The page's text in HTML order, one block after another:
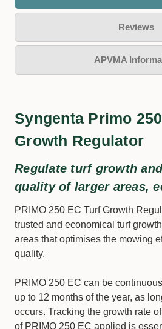
Reviews
APVMA
Syngenta Primo
Growth Regulator
Regulate turf growth
quality of larger areas,
PRIMO 250 EC Turf Growth
trusted and economical turf
areas that optimises the mowing
quality.
PRIMO 250 EC can be
up to 12 months of the year, as
occurs. Tracking the growth rate
of PRIMO 250 EC applied is